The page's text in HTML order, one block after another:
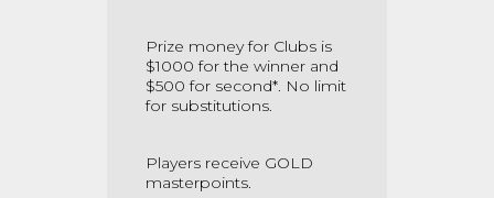
Prize money for Clubs is
$1000 for the winner and
$500 for second*. No limit
for substitutions.
Players receive GOLD
masterpoints.